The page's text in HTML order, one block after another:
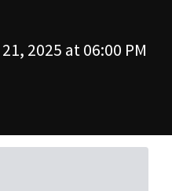
2025 at 06:00 PM